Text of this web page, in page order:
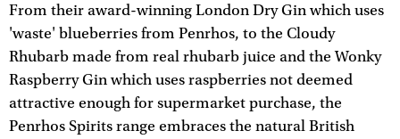
From their award-winning London Dry Gin which uses
'waste' blueberries from Penrhos, to the Cloudy
Rhubarb made from real rhubarb juice and the Wonky
Raspberry Gin which uses raspberries not deemed
attractive enough for supermarket purchase, the
Penrhos Spirits range embraces the natural British